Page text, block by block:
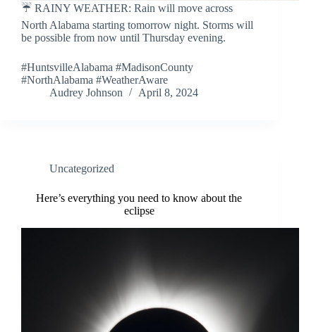
☔️ RAINY WEATHER: Rain will move across
North Alabama starting tomorrow night. Storms will
be possible from now until Thursday evening.
#HuntsvilleAlabama #MadisonCounty
#NorthAlabama #WeatherAware
Audrey Johnson
April 8, 2024
Uncategorized
Here’s everything you need to know about the
eclipse